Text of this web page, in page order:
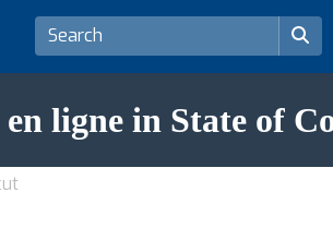
en ligne in State of